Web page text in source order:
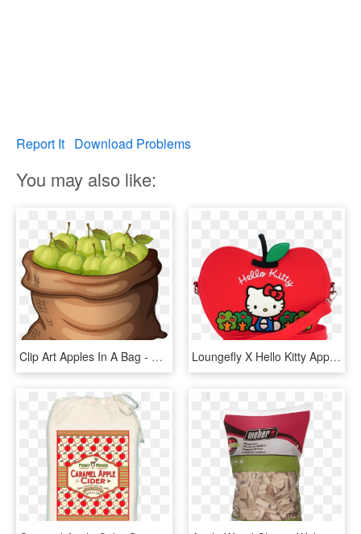
Report It Download Problems
You may also like:
Clip Art Apples In A Bag - Bag Of Apples Clipart, HD Png Download Loungefly X Hello Kitty Apple Die Cut Crossbody Bag - Loungefly Sanrio Hello Kitty Apple Bag, HD Png Download